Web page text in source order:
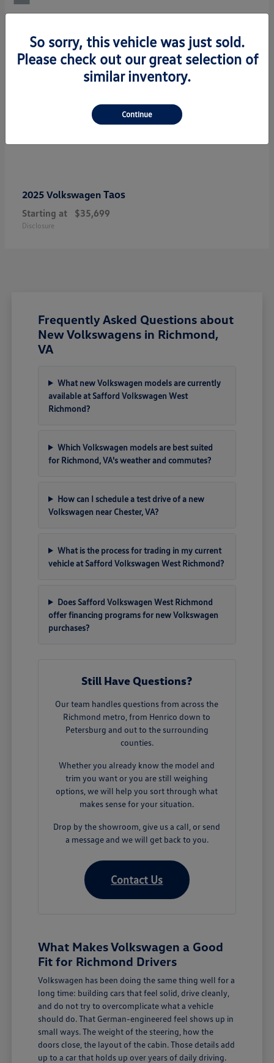
2025 Volkswagen Taos
Starting at $35,699
Disclosure
Frequently Asked Questions about
New Volkswagens in Richmond,
VA
What new Volkswagen models are currently
available at Safford Volkswagen West
Richmond?
Which Volkswagen models are best suited
for Richmond, VA's weather and commutes?
How can I schedule a test drive of a new
Volkswagen near Chester, VA?
What is the process for trading in my current
vehicle at Safford Volkswagen West Richmond?
Does Safford Volkswagen West Richmond
offer financing programs for new Volkswagen
purchases?
Still Have Questions?
Our team handles questions from across the
Richmond metro, from Henrico down to
Petersburg and out to the surrounding
counties.
Whether you already know the model and
trim you want or you are still weighing
options, we will help you sort through what
makes sense for your situation.
Drop by the showroom, give us a call, or send
a message and we will get back to you.
Contact Us
What Makes Volkswagen a Good
Fit for Richmond Drivers
Volkswagen has been doing the same thing well for a
long time: building cars that feel solid, drive cleanly,
and do not try to overcomplicate what a vehicle
should do. That German-engineered feel shows up in
small ways. The weight of the steering, how the
doors close, the layout of the cabin. Those details add
up to a car that holds up over years of daily driving.
So sorry, this vehicle was just sold.
Please check out our great selection of
similar inventory.
Continue